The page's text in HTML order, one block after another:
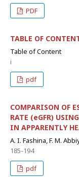
PDF
TABLE OF
Table of Content
i
pdf
COMPARISON OF
RATE (eGFR)
IN APPARENTLY
A. I. Fashina, F. M.
185-194
pdf